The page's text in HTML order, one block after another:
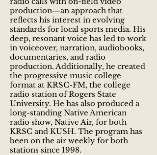
production—an approach that
reflects his interest in evolving
standards for local sports media. His
deep, resonant voice has led to work
in voiceover, narration, audiobooks,
documentaries, and radio
production. Additionally, he created
the progressive music college
format at KRSC-FM, the college
radio station of Rogers State
University. He has also produced a
long-standing Native American
radio show, Native Air, for both
KRSC and KUSH. The program has
been on the air weekly for both
stations since 1998.